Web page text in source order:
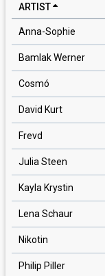
ARTIST
Anna-Sophie
Bamlak Werner
Cosmó
David Kurt
Frevd
Julia Steen
Kayla Krystin
Lena Schaur
Nikotin
Philip Piller